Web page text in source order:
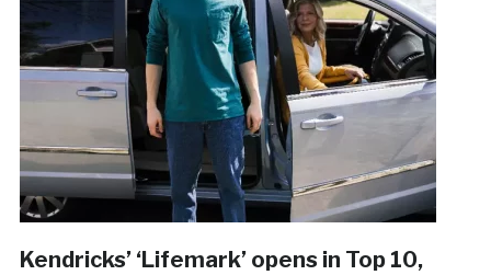
Kendricks’ ‘Lifemark’ opens in Top 10,